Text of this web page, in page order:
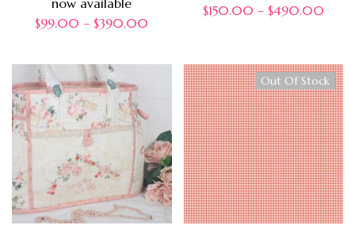
$99.00 – $390.00
$150.00 – $490.00
Out Of Stock